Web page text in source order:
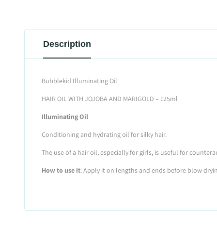
Description
Bubblekid Illuminating Oil
HAIR OIL WITH JOJOBA AND MARIGOLD – 125ml
Illuminating Oil
Conditioning and hydrating oil for silky hair.
The use of a hair oil, especially for girls, is useful for
How to use it: Apply it on lengths and ends before blow